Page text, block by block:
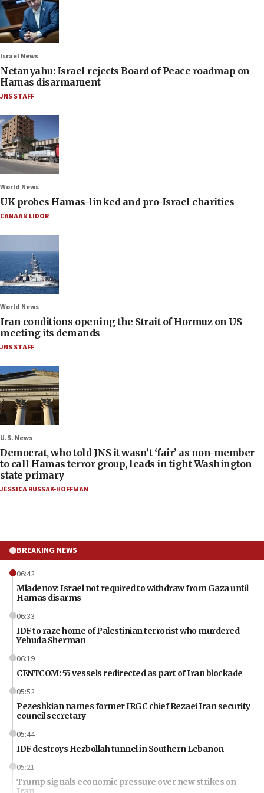
Israel News
Netanyahu: Israel rejects Board of Peace roadmap on
Hamas disarmament
JNS STAFF
World News
UK probes Hamas-linked and pro-Israel charities
CANAAN LIDOR
World News
Iran conditions opening the Strait of Hormuz on US
meeting its demands
JNS STAFF
U.S. News
Democrat, who told JNS it wasn’t ‘fair’ as non-member
to call Hamas terror group, leads in tight Washington
state primary
JESSICA RUSSAK-HOFFMAN
BREAKING NEWS
06:42
Mladenov: Israel not required to withdraw from Gaza until
Hamas disarms
06:33
IDF to raze home of Palestinian terrorist who murdered
Yehuda Sherman
06:19
CENTCOM: 55 vessels redirected as part of Iran blockade
05:52
Pezeshkian names former IRGC chief Rezaei Iran security
council secretary
05:44
IDF destroys Hezbollah tunnel in Southern Lebanon
05:21
Trump signals economic pressure over new strikes on